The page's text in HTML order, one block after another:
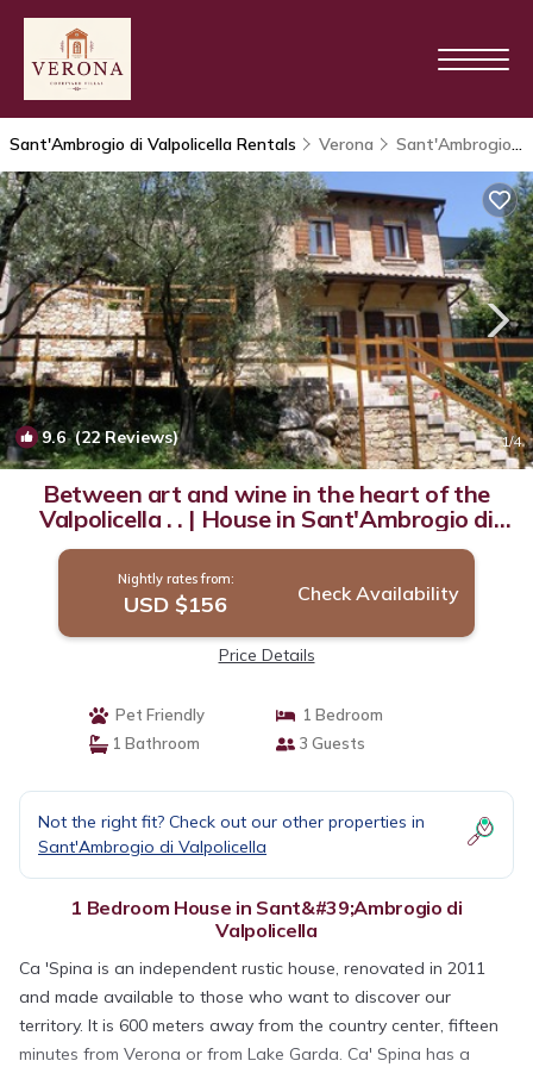
Sant'Ambrogio di Valpolicella Rentals Verona Sant'Ambrogio di Valpolicella
9.6(22 Reviews) 1/4
Between art and wine in the heart of the
Valpolicella . . | House in Sant'Ambrogio di
Valpolicella
Nightly rates from:
USD $156 Check Availability
Price Details
Pet Friendly
1 Bedroom
1 Bathroom
3 Guests
Not the right fit? Check out our other properties in
Sant'Ambrogio di Valpolicella
1 Bedroom House in Sant&#39;Ambrogio di
Valpolicella
Ca 'Spina is an independent rustic house, renovated in 2011
and made available to those who want to discover our
territory. It is 600 meters away from the country center, fifteen
minutes from Verona or from Lake Garda. Ca' Spina has a